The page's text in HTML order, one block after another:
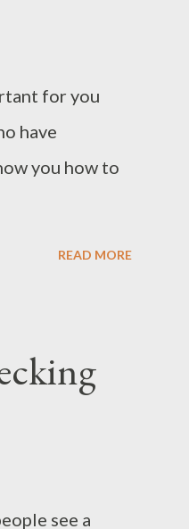
for you
have
you how to
READ MORE
see a